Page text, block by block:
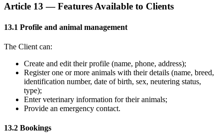
Article 13 — Features Available to Clients
13.1 Profile and animal management
The Client can:
Create and edit their profile (name, phone, address);
Register one or more animals with their details (name, breed,
identification number, date of birth, sex, neutering status,
type);
Enter veterinary information for their animals;
Provide an emergency contact.
13.2 Bookings